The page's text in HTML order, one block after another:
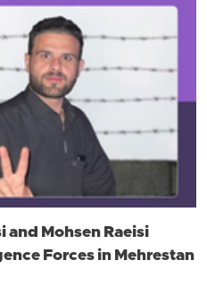
and Mohsen Raeisi
Forces in Mehrestan